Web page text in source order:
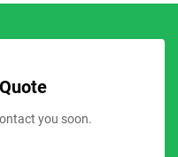
you soon.